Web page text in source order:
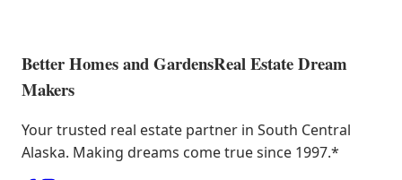
Better Homes and GardensReal Estate Dream
Makers
Your trusted real estate partner in South Central
Alaska. Making dreams come true since 1997.*